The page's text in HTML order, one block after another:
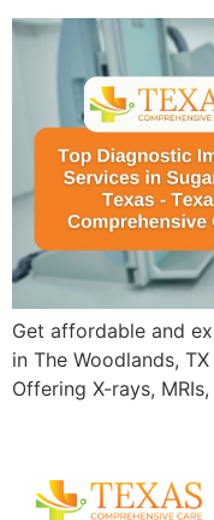
Get affordable and
in The Woodlands,
Offering X-rays,